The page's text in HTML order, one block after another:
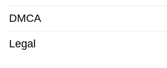
DMCA
Legal